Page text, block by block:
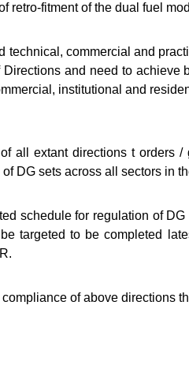
retro-fitment of the dual fuel
technical, commercial and
and need to
institutional and
all extant directions t
DG sets across all sectors in
schedule for regulation of
targeted to be completed
of above directions